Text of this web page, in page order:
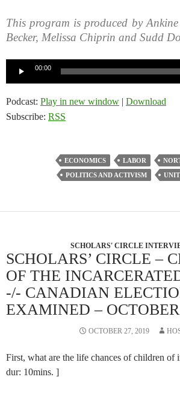
This program is produced by
Becker, Melissa Chiprin and Sudd
00:00
Podcast: Play in new window | Download
Subscribe: RSS
ECONOMICS LABOR
POLITICS AND ACTIVISM
SCHOLARS' CIRCLE
SCHOLARS’ CIRCLE –
OF THE
-/- CANADIAN
EXAMINED –
OCTOBER 27, 2019
First, what are the life chances of children of
dur: 10mins. ]